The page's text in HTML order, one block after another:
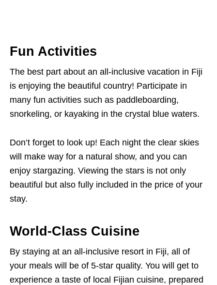
Fun Activities
The best part about an all-inclusive vacation in Fiji
is enjoying the beautiful country! Participate in
many fun activities such as paddleboarding,
snorkeling, or kayaking in the crystal blue waters.
Don’t forget to look up! Each night the clear skies
will make way for a natural show, and you can
enjoy stargazing. Viewing the stars is not only
beautiful but also fully included in the price of your
stay.
World-Class Cuisine
By staying at an all-inclusive resort in Fiji, all of
your meals will be of 5-star quality. You will get to
experience a taste of local Fijian cuisine, prepared